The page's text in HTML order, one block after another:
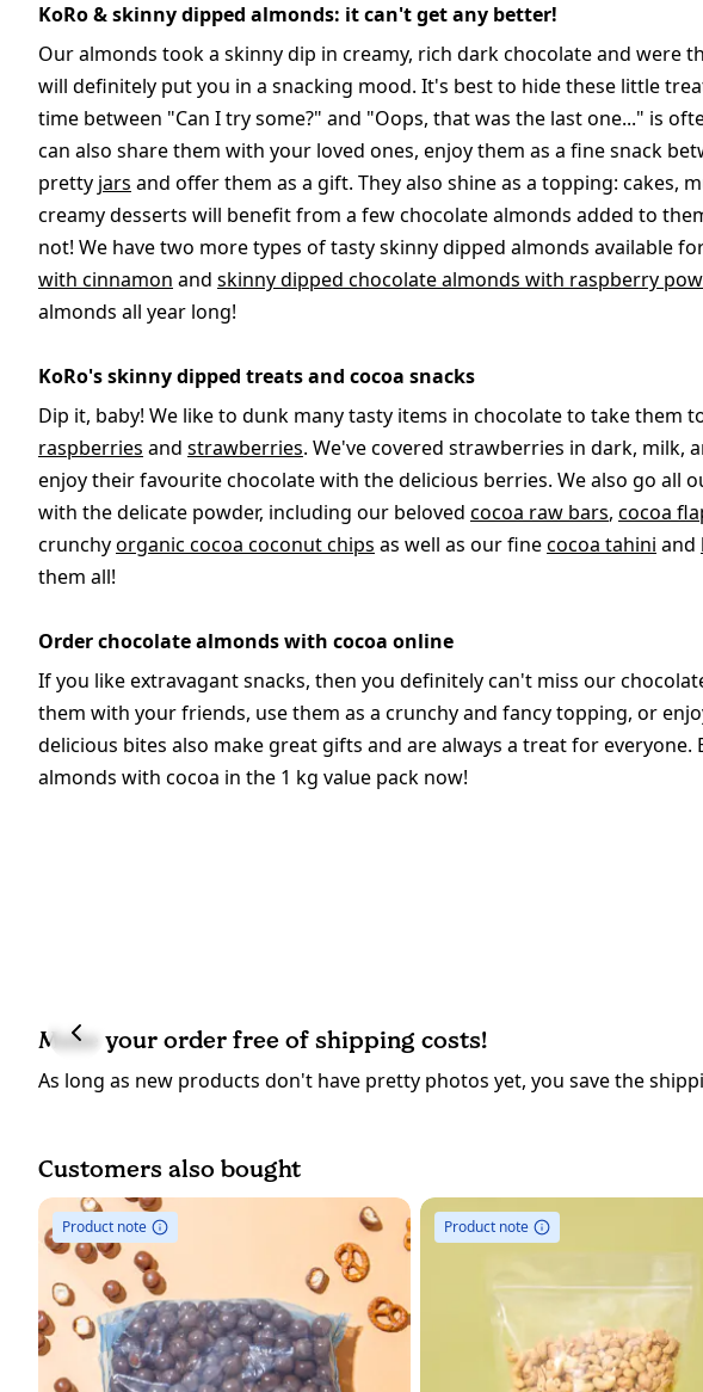
KoRo & skinny dipped almonds: it can't get any better!
Our almonds took a skinny dip in creamy, rich dark chocolate and were
will definitely put you in a snacking mood. It's best to hide these little
time between "Can I try some?" and "Oops, that was the last one..." is
can also share them with your loved ones, enjoy them as a fine snack
pretty jars and offer them as a gift. They also shine as a topping: cakes,
creamy desserts will benefit from a few chocolate almonds added to
not! We have two more types of tasty skinny dipped almonds available
with cinnamon and skinny dipped chocolate almonds with raspberry
almonds all year long!
KoRo's skinny dipped treats and cocoa snacks
Dip it, baby! We like to dunk many tasty items in chocolate to take them
raspberries and strawberries. We've covered strawberries in dark, milk,
enjoy their favourite chocolate with the delicious berries. We also go all
with the delicate powder, including our beloved cocoa raw bars, cocoa
crunchyorganic cocoa coconut chips as well as our finecocoa tahini and
them all!
Order chocolate almonds with cocoa online
If you like extravagant snacks, then you definitely can't miss our
them with your friends, use them as a crunchy and fancy topping, or
delicious bites also make great gifts and are always a treat for everyone.
almonds with cocoa in the 1 kg value pack now!
Make your order free of shipping costs!
As long as new products don't have pretty photos yet, you save the
Customers also bought
Product note Product note